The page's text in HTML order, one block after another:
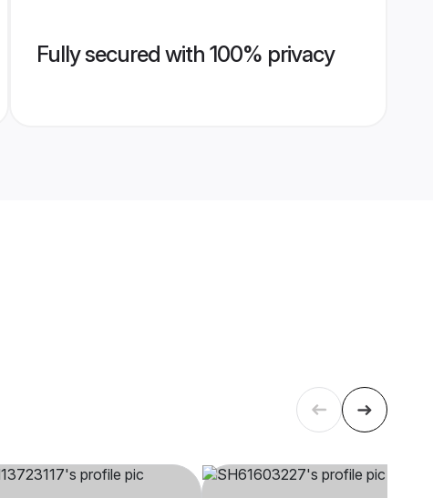
Fully secured with 100% privacy